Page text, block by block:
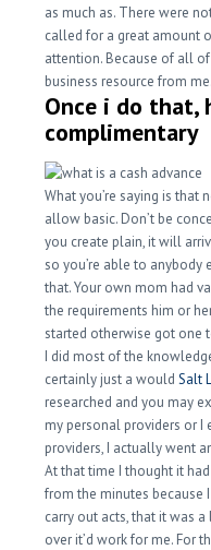
as much as. There were
called for a great amount
attention. Because of all of
business resource from me.
Once i do that,
complimentary
What you’re saying is
allow basic. Don’t be
you create plain, it will
so you’re able to
that. Your own mom had
the requirements him or
started otherwise got one
I did most of the
certainly just a wouldSalt
researched and you may
my personal providers or I
providers, I actually went
At that time I thought it
from the minutes because
carry out acts, that it was
over it’d work for me. For